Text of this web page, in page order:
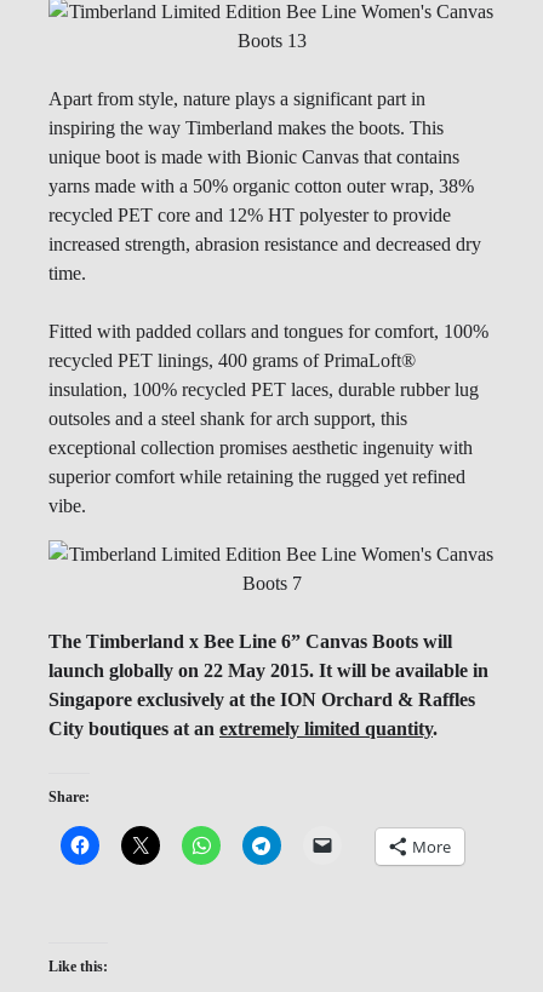
Apart from style, nature plays a significant part in
inspiring the way Timberland makes the boots. This
unique boot is made with Bionic Canvas that contains
yarns made with a 50% organic cotton outer wrap, 38%
recycled PET core and 12% HT polyester to provide
increased strength, abrasion resistance and decreased dry
time.
Fitted with padded collars and tongues for comfort, 100%
recycled PET linings, 400 grams of PrimaLoft®
insulation, 100% recycled PET laces, durable rubber lug
outsoles and a steel shank for arch support, this
exceptional collection promises aesthetic ingenuity with
superior comfort while retaining the rugged yet refined
vibe.
The Timberland x Bee Line 6” Canvas Boots will
launch globally on 22 May 2015. It will be available in
Singapore exclusively at the ION Orchard & Raffles
City boutiques at an extremely limited quantity.
Share:
More
Like this: